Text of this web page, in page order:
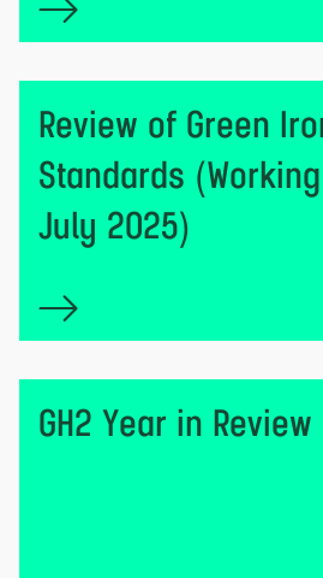
Review of Green
Standards
July 2025)
GH2 Year in